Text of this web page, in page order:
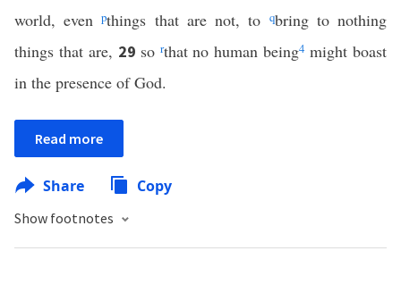
world, evenpthings that are not, to qbring to nothing
things that are, 29 so rthat no human being4 might boast
in the presence of God.
Read more
Share Copy
Show footnotes